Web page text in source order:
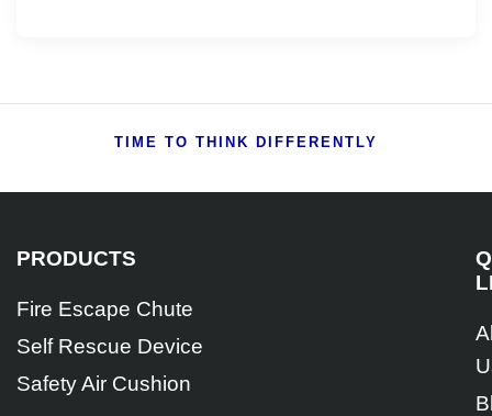
TIME TO THINK DIFFERENTLY
PRODUCTS
Fire Escape Chute
Self Rescue Device
Safety Air Cushion